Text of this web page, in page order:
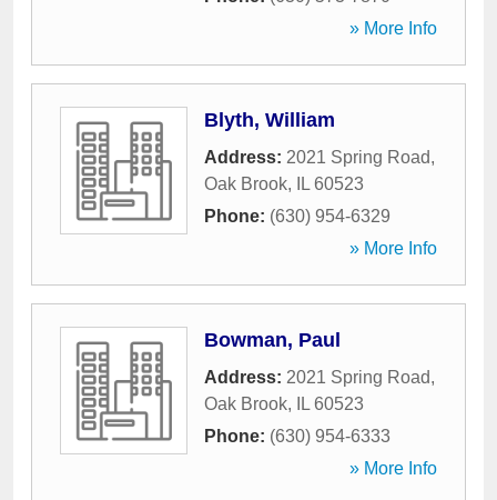
» More Info
Blyth, William
Address: 2021 Spring Road,
Oak Brook, IL 60523
Phone: (630) 954-6329
» More Info
Bowman, Paul
Address: 2021 Spring Road,
Oak Brook, IL 60523
Phone: (630) 954-6333
» More Info